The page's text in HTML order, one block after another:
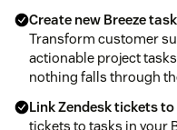
Create new Breeze
Transform customer
actionable project
nothing falls through
Link Zendesk tickets
tickets to tasks in your